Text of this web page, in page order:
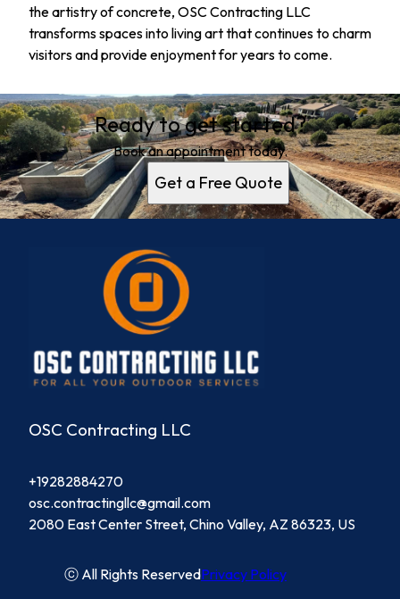
the artistry of concrete, OSC Contracting LLC
transforms spaces into living art that continues to charm
visitors and provide enjoyment for years to come.
Ready to get started?
Book an appointment today.
Get a Free Quote
OSC Contracting LLC
+19282884270
osc.contractingllc@gmail.com
2080 East Center Street, Chino Valley, AZ 86323, US
ⓒ All Rights ReservedPrivacy Policy